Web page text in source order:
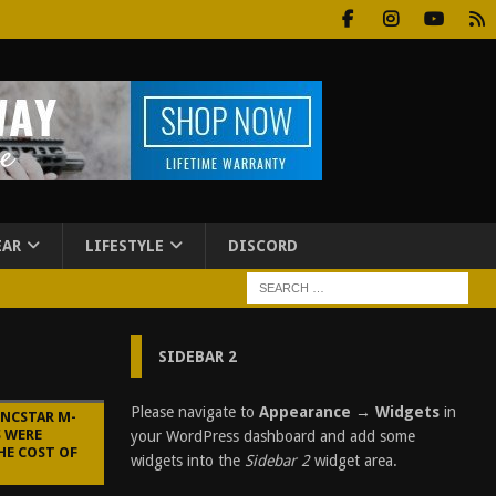
LIFESTYLE DISCORD
M-
COST OF
SIDEBAR 2
Please navigate to Appearance → Widgetsin
your WordPress dashboard and add some
widgets into the Sidebar 2widget area.